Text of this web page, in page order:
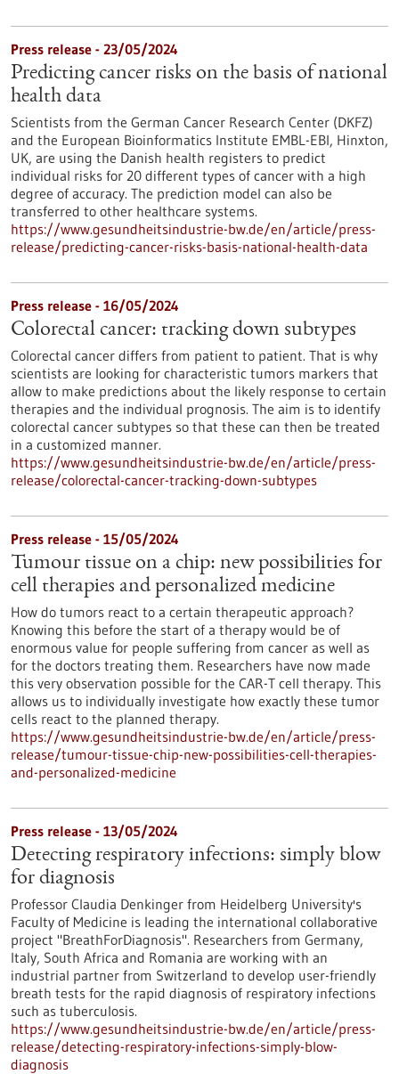
Press release - 23/05/2024
Predicting cancer risks on the basis of national
health data
Scientists from the German Cancer Research Center (DKFZ)
and the European Bioinformatics Institute EMBL-EBI, Hinxton,
UK, are using the Danish health registers to predict
individual risks for 20 different types of cancer with a high
degree of accuracy. The prediction model can also be
transferred to other healthcare systems.
https://www.gesundheitsindustrie-bw.de/en/article/press-
release/predicting-cancer-risks-basis-national-health-data
Press release - 16/05/2024
Colorectal cancer: tracking down subtypes
Colorectal cancer differs from patient to patient. That is why
scientists are looking for characteristic tumors markers that
allow to make predictions about the likely response to certain
therapies and the individual prognosis. The aim is to identify
colorectal cancer subtypes so that these can then be treated
in a customized manner.
https://www.gesundheitsindustrie-bw.de/en/article/press-
release/colorectal-cancer-tracking-down-subtypes
Press release - 15/05/2024
Tumour tissue on a chip: new possibilities for
cell therapies and personalized medicine
How do tumors react to a certain therapeutic approach?
Knowing this before the start of a therapy would be of
enormous value for people suffering from cancer as well as
for the doctors treating them. Researchers have now made
this very observation possible for the CAR-T cell therapy. This
allows us to individually investigate how exactly these tumor
cells react to the planned therapy.
https://www.gesundheitsindustrie-bw.de/en/article/press-
release/tumour-tissue-chip-new-possibilities-cell-therapies-
and-personalized-medicine
Press release - 13/05/2024
Detecting respiratory infections: simply blow
for diagnosis
Professor Claudia Denkinger from Heidelberg University's
Faculty of Medicine is leading the international collaborative
project "BreathForDiagnosis". Researchers from Germany,
Italy, South Africa and Romania are working with an
industrial partner from Switzerland to develop user-friendly
breath tests for the rapid diagnosis of respiratory infections
such as tuberculosis.
https://www.gesundheitsindustrie-bw.de/en/article/press-
release/detecting-respiratory-infections-simply-blow-
diagnosis